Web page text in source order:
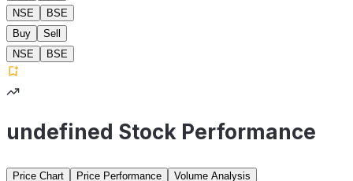
NSE
BSE
Buy
Sell
NSE
BSE
undefined Stock Performance
Price Chart Price Performance
Volume Analysis